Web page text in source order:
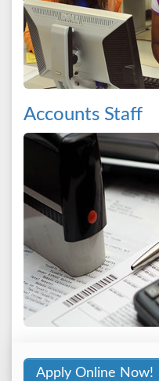
Accounts Staff
Apply Online Now!